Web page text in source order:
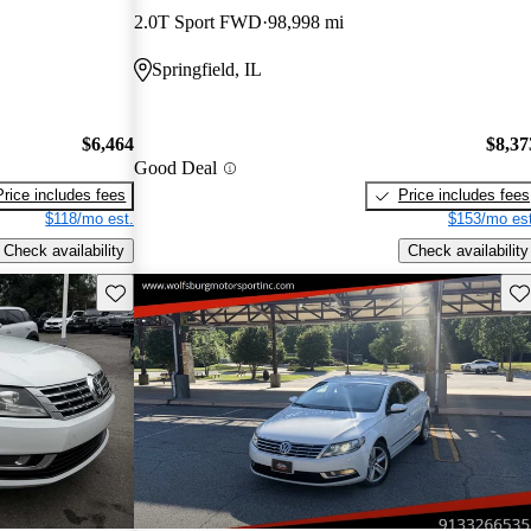
$6,464
includes fees
$118/mo est.
Check availability
2.0T Sport FWD 98,998 mi
Springfield, IL
Good Deal
Price includes fees
$153/mo
Check availability
Save this listing